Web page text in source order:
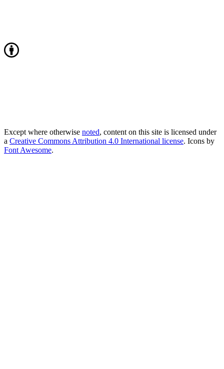
Except where otherwise noted, content on this site is licensed under
a Creative Commons Attribution 4.0 International license. Icons by
Font Awesome.